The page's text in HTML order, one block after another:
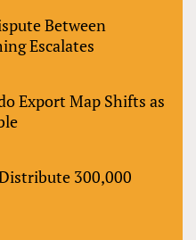
Between
Escalates
Export Map Shifts as
300,000